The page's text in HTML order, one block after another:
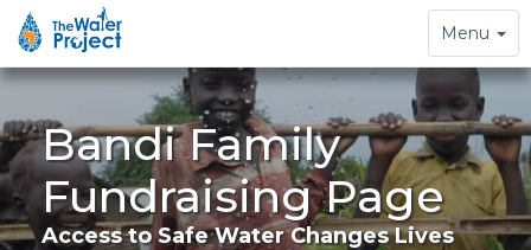
Toggle
navigation
Menu
Bandi Family
Fundraising Page
Access to Safe Water Changes Lives